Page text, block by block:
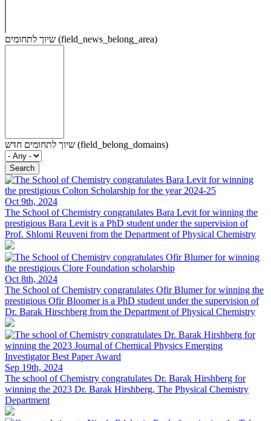
שיוך לתחומים (field_news_belong_area)
שיוך לתחומים חדש (field_belong_domains)
Oct 9th, 2024
The School of Chemistry congratulates Bara Levit for winning the
prestigious Bara Levit is a PhD student under the supervision of
Prof. Shlomi Reuveni from the Department of Physical Chemistry
Oct 8th, 2024
The School of Chemistry congratulates Ofir Blumer for winning the
prestigious Ofir Bloomer is a PhD student under the supervision of
Dr. Barak Hirschberg from the Department of Physical Chemistry
Sep 19th, 2024
The school of Chemistry congratulates Dr. Barak Hirshberg for
winning the 2023 Dr. Barak Hirshberg, The Physical Chemistry
Department